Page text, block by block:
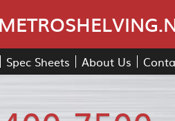
Spec Sheets About Us